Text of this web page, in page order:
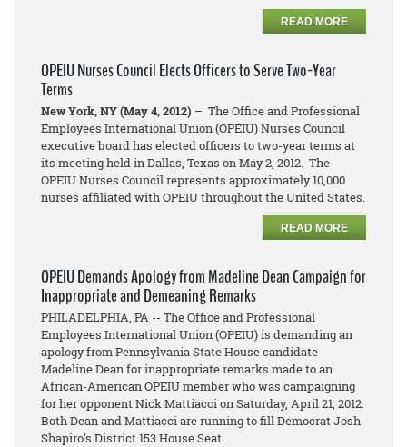
READ MORE
OPEIU Nurses Council Elects Officers to Serve Two-Year
Terms
New York, NY (May 4, 2012) – The Office and Professional
Employees International Union (OPEIU) Nurses Council
executive board has elected officers to two-year terms at
its meeting held in Dallas, Texas on May 2, 2012. The
OPEIU Nurses Council represents approximately 10,000
nurses affiliated with OPEIU throughout the United States.
READ MORE
OPEIU Demands Apology from Madeline Dean Campaign for
Inappropriate and Demeaning Remarks
PHILADELPHIA, PA -- The Office and Professional
Employees International Union (OPEIU) is demanding an
apology from Pennsylvania State House candidate
Madeline Dean for inappropriate remarks made to an
African-American OPEIU member who was campaigning
for her opponent Nick Mattiacci on Saturday, April 21, 2012.
Both Dean and Mattiacci are running to fill Democrat Josh
Shapiro's District 153 House Seat.